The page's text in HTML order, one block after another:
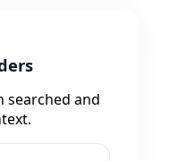
searched and